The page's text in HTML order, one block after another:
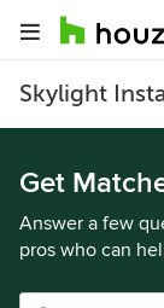
Skylight
Get
Answer a few
pros who can